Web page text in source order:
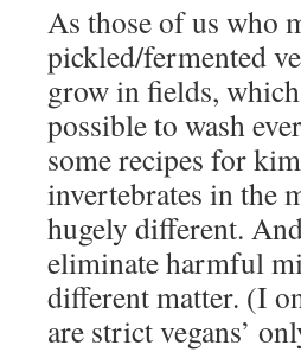
As those of us who
pickled/fermented
grow in fields,
possible to wash
some recipes for
invertebrates in the
hugely different.
eliminate harmful
different matter. (I
are strict vegans’